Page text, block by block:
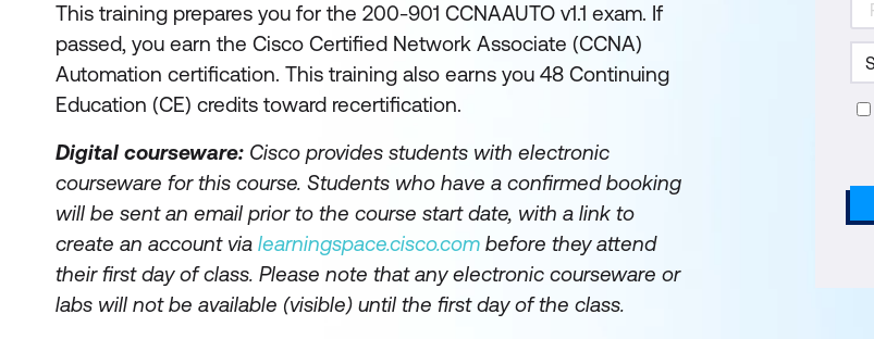
This training prepares you for the 200-901 CCNAAUTO v1.1 exam. If
passed, you earn the Cisco Certified Network Associate (CCNA)
Automation certification. This training also earns you 48 Continuing
Education (CE) credits toward recertification.
Digital courseware: Cisco provides students with electronic
courseware for this course. Students who have a confirmed booking
will be sent an email prior to the course start date, with a link to
create an account via learningspace.cisco.com before they attend
their first day of class. Please note that any electronic courseware or
labs will not be available (visible) until the first day of the class.